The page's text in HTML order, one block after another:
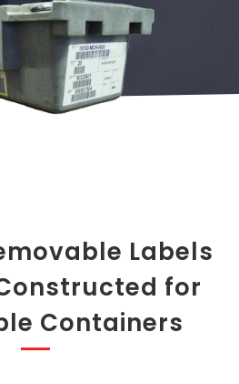
Labels
for
Containers